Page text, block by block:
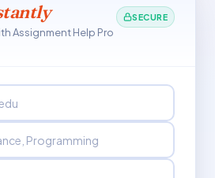
Assignment Help Pro
SECURE